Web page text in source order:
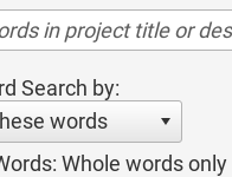
Search by:
words
Whole words only